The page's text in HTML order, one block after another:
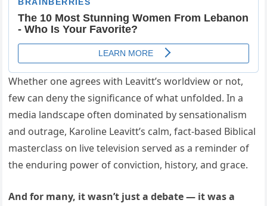
Whether one agrees with Leavitt’s worldview or not,
few can deny the significance of what unfolded. In a
media landscape often dominated by sensationalism
and outrage, Karoline Leavitt’s calm, fact-based Biblical
masterclass on live television served as a reminder of
the enduring power of conviction, history, and grace.
And for many, it wasn’t just a debate — it was a